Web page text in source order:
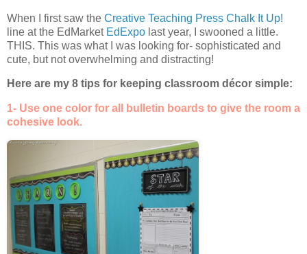
When I first saw the Creative Teaching Press Chalk It Up!
line at the EdMarket EdExpo last year, I swooned a little.
THIS. This was what I was looking for- sophisticated and
cute, but not overwhelming and distracting!
Here are my 8 tips for keeping classroom décor simple:
1- Use one color for all bulletin boards to give the room a
cohesive look.